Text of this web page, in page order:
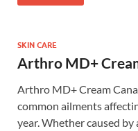
SKIN CARE
Arthro MD+
Arthro MD+ Cream
common ailments
year. Whether caused